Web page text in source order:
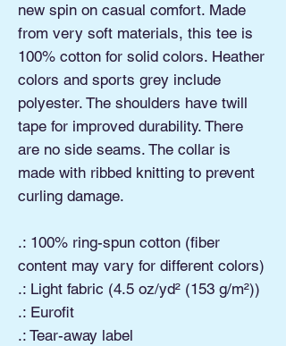
new spin on casual comfort. Made
from very soft materials, this tee is
100% cotton for solid colors. Heather
colors and sports grey include
polyester. The shoulders have twill
tape for improved durability. There
are no side seams. The collar is
made with ribbed knitting to prevent
curling damage.
.: 100% ring-spun cotton (fiber
content may vary for different colors)
.: Light fabric (4.5 oz/yd² (153 g/m²))
.: Eurofit
.: Tear-away label